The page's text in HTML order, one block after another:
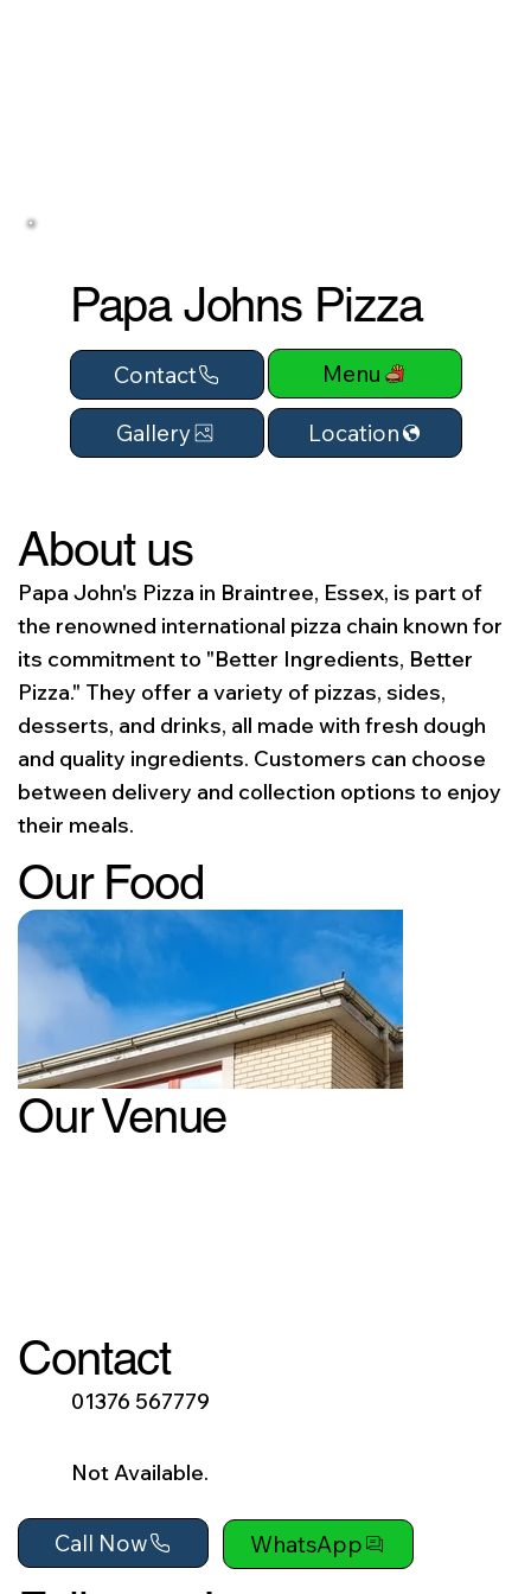
Papa Johns Pizza
Contact Menu
Gallery Location
About us
Papa John's Pizza in Braintree, Essex, is part of
the renowned international pizza chain known for
its commitment to "Better Ingredients, Better
Pizza." They offer a variety of pizzas, sides,
desserts, and drinks, all made with fresh dough
and quality ingredients. Customers can choose
between delivery and collection options to enjoy
their meals.
Our Food
Our Venue
Contact
01376 567779
Not Available.
Call Now WhatsApp